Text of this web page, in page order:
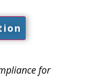
for